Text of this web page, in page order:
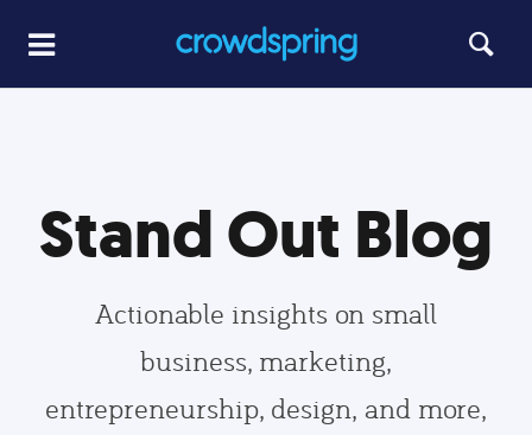
Stand Out Blog
Actionable insights on small
business, marketing,
entrepreneurship, design, and more,